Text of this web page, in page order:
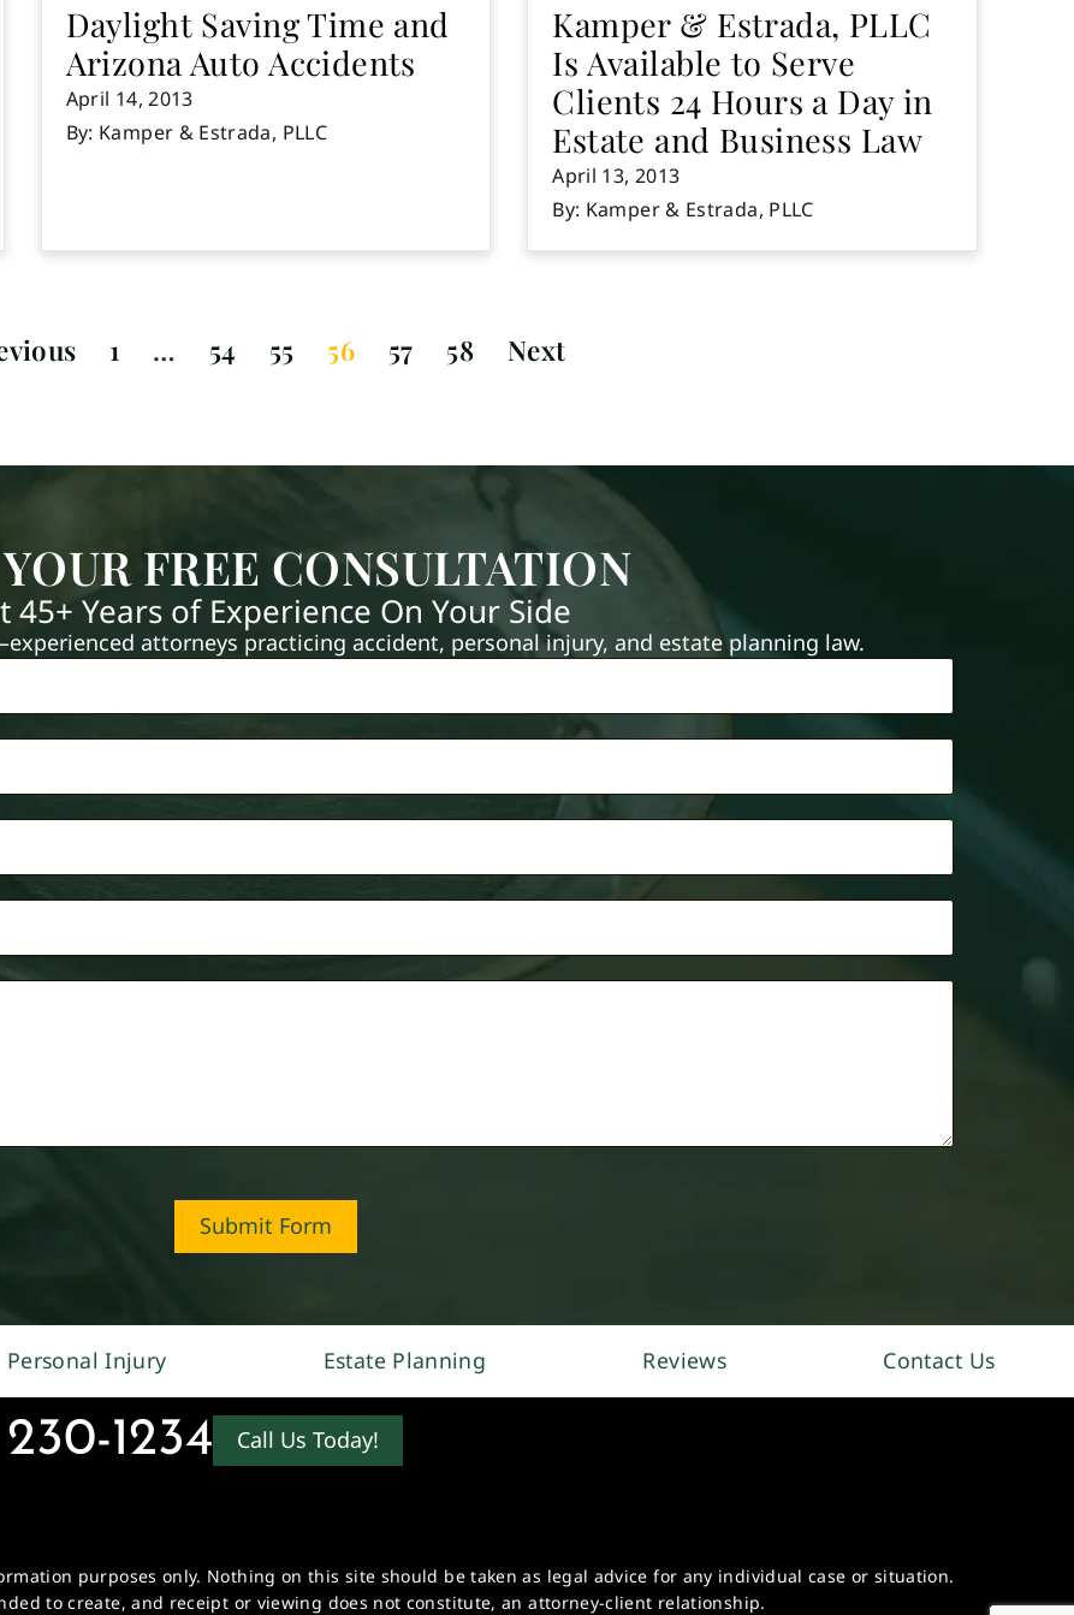
Daylight Saving Time and
Arizona Auto Accidents
April 14, 2013
By: Kamper & Estrada, PLLC
Kamper & Estrada, PLLC
Is Available to Serve
Clients 24 Hours a Day in
Estate and Business Law
April 13, 2013
By: Kamper & Estrada, PLLC
1 … 54 55 56 57 58 Next
FREE CONSULTATION
45+ Years of Experience On Your Side
attorneys practicing accident, personal injury, and estate planning law.
Submit Form
Personal Injury Estate Planning Reviews Contact Us
1234 Call Us Today!
purposes only. Nothing on this site should be taken as legal advice for any individual case or situation.
to create, and receipt or viewing does not constitute, an attorney-client relationship.